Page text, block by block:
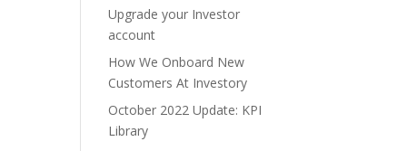
Upgrade your Investor
account
How We Onboard New
Customers At Investory
October 2022 Update: KPI
Library